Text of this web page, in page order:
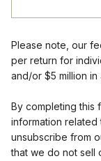
Please note, our
per return for
and/or $5 million
By completing this
information related
unsubscribe from
that we do not sell